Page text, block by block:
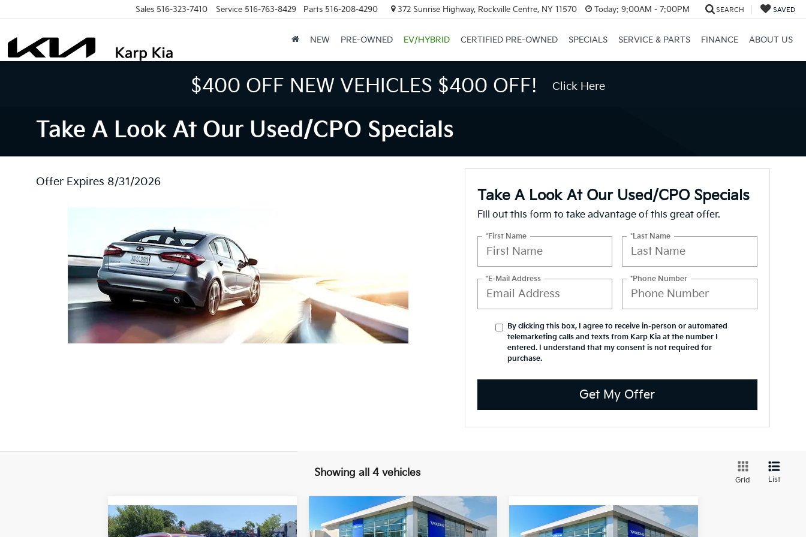
Sales 516-323-7410 Service 516-763-8429 Parts 516-208-4290 372 Sunrise Highway, Rockville Centre, NY 11570 Today: 9:00AM - 7:00PM SEARCH SAVED
NEW PRE-OWNED EV/HYBRID CERTIFIED PRE-OWNED SPECIALS SERVICE & PARTS FINANCE ABOUT US
$400 OFF NEW VEHICLES $400 OFF! Click Here
Take A Look At Our Used/CPO Specials
Offer Expires 8/31/2026
Take A Look At Our Used/CPO Specials
Fill out this form to take advantage of this great offer.
*First Name *Last Name
*E-Mail Address *Phone Number
By clicking this box, I agree to receive in-person or automated
telemarketing calls and texts from Karp Kia at the number I
entered. I understand that my consent is not required for
purchase.
Get My Offer
Showing all 4 vehicles
Grid List
$35,500
Compare Vehicle
2026Volvo XC60Plus
$52,344 $6,016
Compare Vehicle
2026Volvo XC40Ultra
$48,744
Compare Vehicle